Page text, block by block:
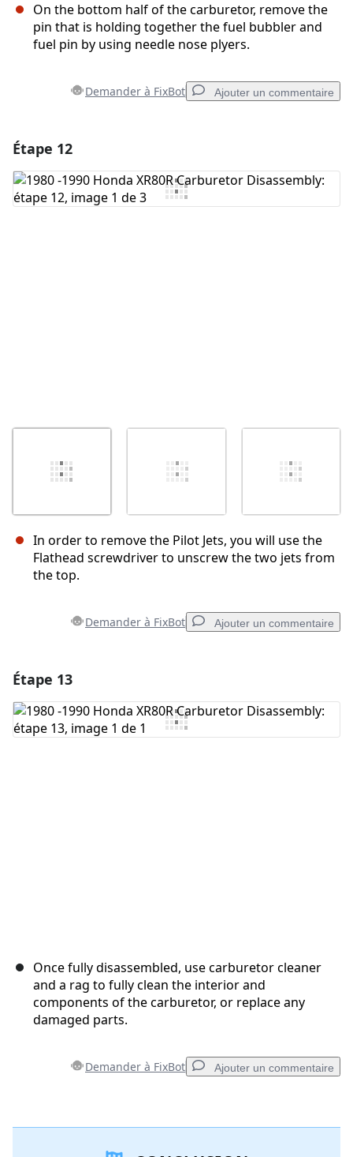
On the bottom half of the carburetor, remove the
pin that is holding together the fuel bubbler and
fuel pin by using needle nose plyers.
Demander à FixBot Ajouter un commentaire
Ajouter un commentaire
Étape 12
In order to remove the Pilot Jets, you will use the
Flathead screwdriver to unscrew the two jets from
the top.
Demander à FixBot Ajouter un commentaire
Ajouter un commentaire
Étape 13
Once fully disassembled, use carburetor cleaner
and a rag to fully clean the interior and
components of the carburetor, or replace any
damaged parts.
Demander à FixBot Ajouter un commentaire